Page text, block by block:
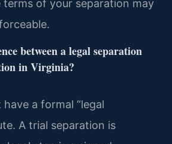
of your separation may
between a legal separation
in Virginia?
a formal “legal
A trial separation is